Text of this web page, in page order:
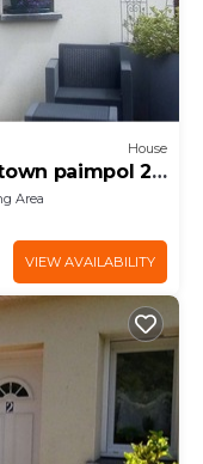
House
paimpol 2
Area
VIEW AVAILABILITY